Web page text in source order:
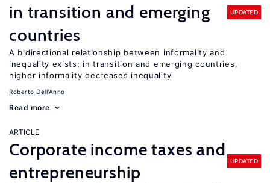
in transition and emerging
countries
UPDATED
A bidirectional relationship between informality and
inequality exists; in transition and emerging countries,
higher informality decreases inequality
Roberto Dell'Anno
Read more
ARTICLE
Corporate income taxes and
entrepreneurship
UPDATED